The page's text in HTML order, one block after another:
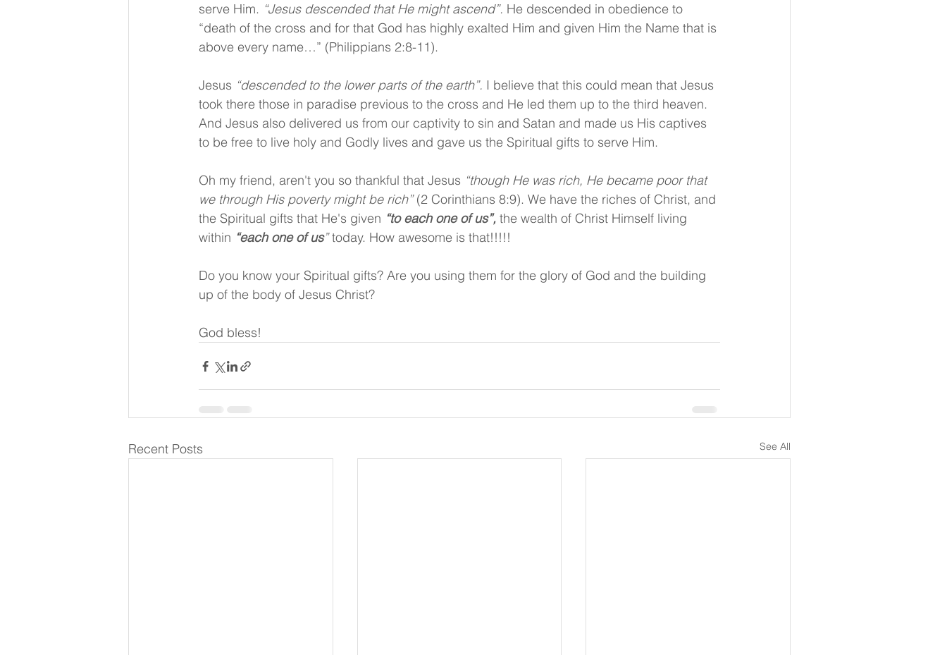
serve Him. “Jesus descended that He might ascend”. He descended in obedience to
“death of the cross and for that God has highly exalted Him and given Him the Name that is
above every name…” (Philippians 2:8-11).
Jesus “descended to the lower parts of the earth”. I believe that this could mean that Jesus
took there those in paradise previous to the cross and He led them up to the third heaven.
And Jesus also delivered us from our captivity to sin and Satan and made us His captives
to be free to live holy and Godly lives and gave us the Spiritual gifts to serve Him.
Oh my friend, aren't you so thankful that Jesus “though He was rich, He became poor that
we through His poverty might be rich” (2 Corinthians 8:9). We have the riches of Christ, and
the Spiritual gifts that He's given “to each one of us”, the wealth of Christ Himself living
within “each one of us” today. How awesome is that!!!!!
Do you know your Spiritual gifts? Are you using them for the glory of God and the building
up of the body of Jesus Christ?
God bless!
Recent Posts See All